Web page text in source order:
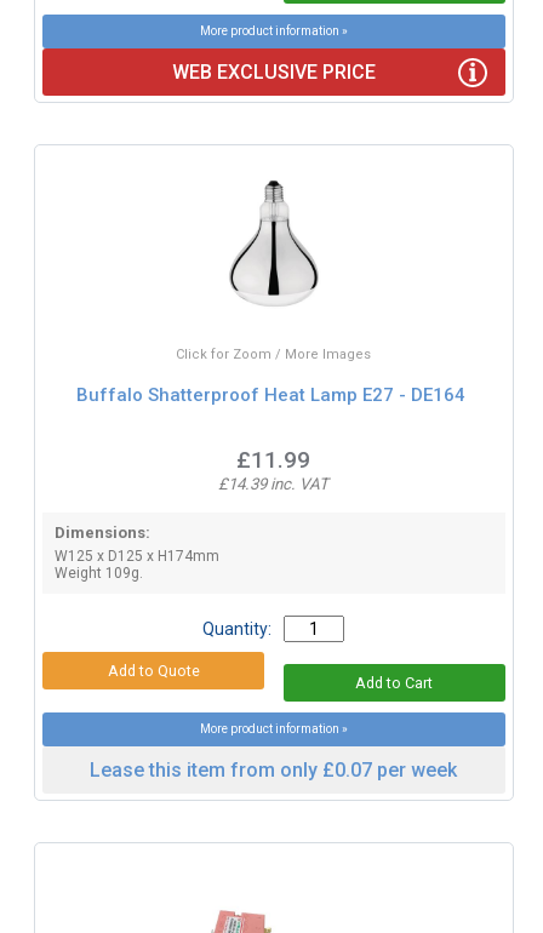
More product information »
WEB EXCLUSIVE PRICE
Click for Zoom / More Images
Buffalo Shatterproof Heat Lamp E27 - DE164
£11.99
£14.39 inc. VAT
Dimensions:
W125 x D125 x H174mm
Weight 109g.
Quantity:
More product information »
Lease this item from only £0.07 per week